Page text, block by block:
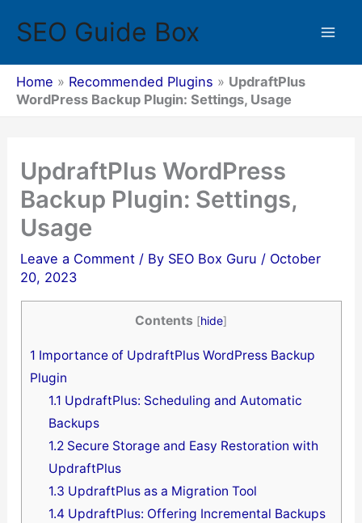
SEO Guide Box
Home » Recommended Plugins » UpdraftPlus
WordPress Backup Plugin: Settings, Usage
UpdraftPlus WordPress
Backup Plugin: Settings,
Usage
Leave a Comment / By SEO Box Guru / October
20, 2023
Contents [hide]
1 Importance of UpdraftPlus WordPress Backup
Plugin
1.1 UpdraftPlus: Scheduling and Automatic
Backups
1.2Secure Storage and Easy Restoration with
UpdraftPlus
1.3 UpdraftPlus as a Migration Tool
1.4 UpdraftPlus: Offering Incremental Backups